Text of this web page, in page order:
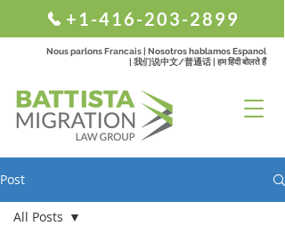
+1-416-203-2899
Nous parlons Francais | Nosotros hablamos Espanol
| 我们说中文/普通话 | हम हिंदी बोलते हैं
Post
All Posts